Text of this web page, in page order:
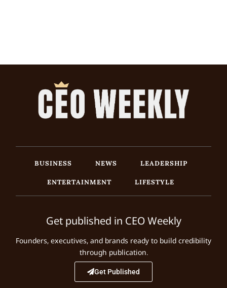
BUSINESS NEWS
LEADERSHIP
ENTERTAINMENT
LIFESTYLE
Get published in CEO Weekly
Founders, executives, and brands ready to build credibility
through publication.
Get Published